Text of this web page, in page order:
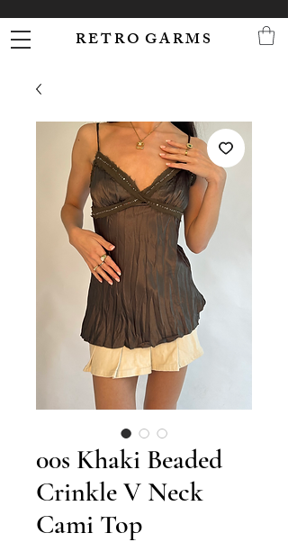
R E T R O G A R M S
00s Khaki Beaded
Crinkle V Neck
Cami Top